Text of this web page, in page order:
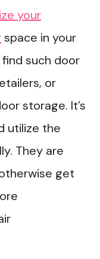
your
space in your
such door
or
storage. It’s
utilize the
They are
get